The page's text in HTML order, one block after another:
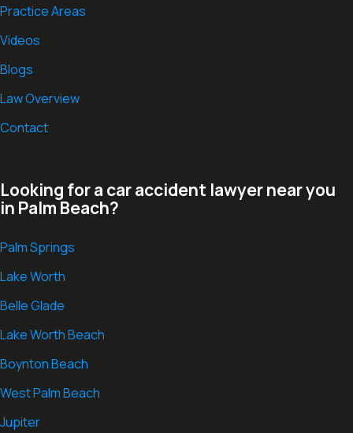
Practice Areas
Videos
Blogs
Law Overview
Contact
Looking for a car accident lawyer near you
in Palm Beach?
Palm Springs
Lake Worth
Belle Glade
Lake Worth Beach
Boynton Beach
West Palm Beach
Jupiter